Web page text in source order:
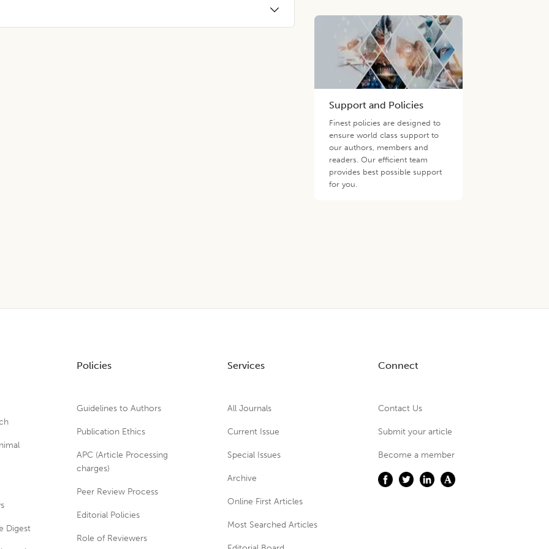
Support and Policies
Finest policies are designed to
ensure world class support to
our authors, members and
readers. Our efficient team
provides best possible support
for you.
Digest
Policies
Guidelines to Authors
Publication Ethics
APC (Article Processing
charges)
Peer Review Process
Editorial Policies
Role of Reviewers
Services
All Journals
Current Issue
Special Issues
Archive
Online First Articles
Most Searched Articles
Connect
Contact Us
Submit your article
Become a member